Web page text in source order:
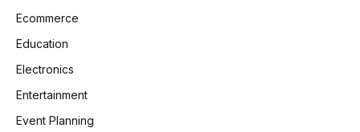
Ecommerce
Education
Electronics
Entertainment
Event Planning